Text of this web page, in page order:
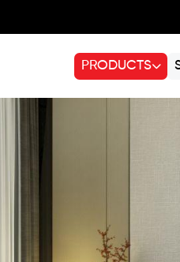
PRODUCTS